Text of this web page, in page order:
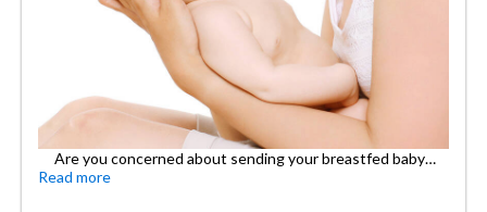
Are you concerned about sending your breastfed baby…
Read more